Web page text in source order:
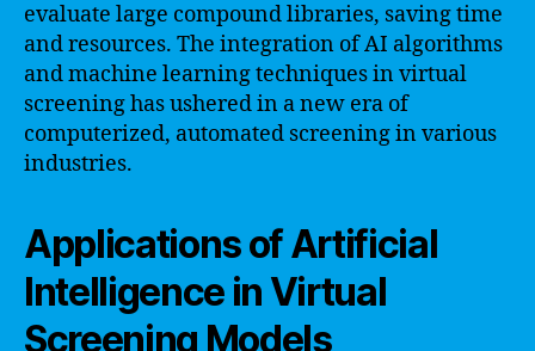
evaluate large compound libraries, saving time
and resources. The integration of AI algorithms
and machine learning techniques in virtual
screening has ushered in a new era of
computerized, automated screening in various
industries.
Applications of Artificial
Intelligence in Virtual
Screening Models